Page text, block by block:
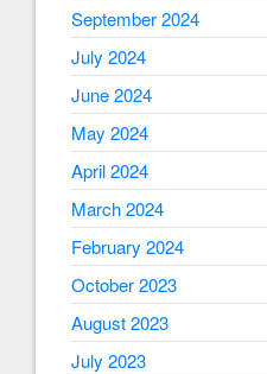
September 2024
July 2024
June 2024
May 2024
April 2024
March 2024
February 2024
October 2023
August 2023
July 2023